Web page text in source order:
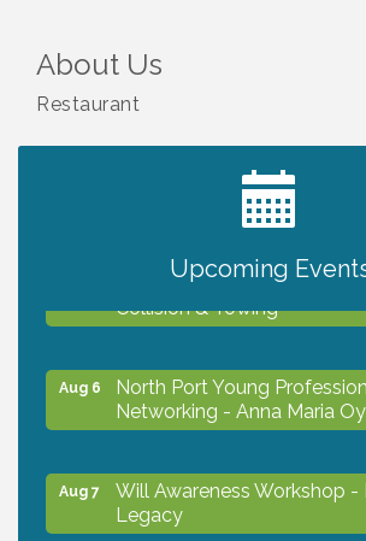
About Us
Restaurant
Upcoming
2027 PET CALENDAR
Chamber Ribbon Cutting -
Collision & Towing
Aug 6
North Port Young
Networking - Anna Maria
Aug 7
Will Awareness Workshop -
Legacy